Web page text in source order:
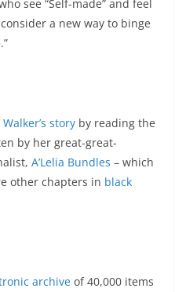
see “Self-made” and feel
a new way to binge
story by reading the
by her great-great-
A’Lelia Bundles – which
other chapters in black
archive of 40,000 items